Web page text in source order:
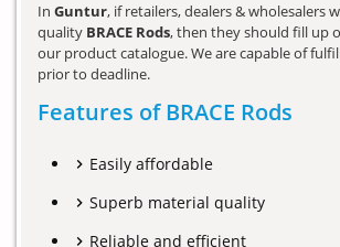
In Guntur, if retailers, dealers & wholesalers
quality BRACE Rods, then they should fill up
our product catalogue. We are capable of
prior to deadline.
Features of BRACE Rods
Easily affordable
Superb material quality
Reliable and efficient